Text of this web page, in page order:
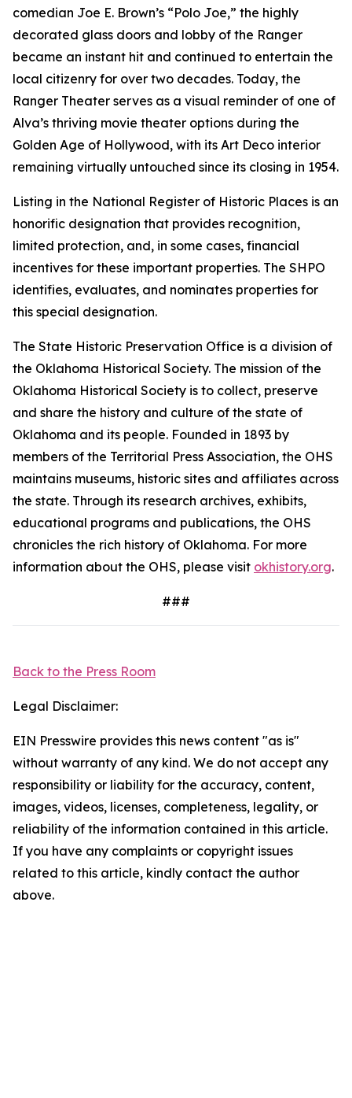
comedian Joe E. Brown’s “Polo Joe,” the highly
decorated glass doors and lobby of the Ranger
became an instant hit and continued to entertain the
local citizenry for over two decades. Today, the
Ranger Theater serves as a visual reminder of one of
Alva’s thriving movie theater options during the
Golden Age of Hollywood, with its Art Deco interior
remaining virtually untouched since its closing in 1954.
Listing in the National Register of Historic Places is an
honorific designation that provides recognition,
limited protection, and, in some cases, financial
incentives for these important properties. The SHPO
identifies, evaluates, and nominates properties for
this special designation.
The State Historic Preservation Office is a division of
the Oklahoma Historical Society. The mission of the
Oklahoma Historical Society is to collect, preserve
and share the history and culture of the state of
Oklahoma and its people. Founded in 1893 by
members of the Territorial Press Association, the OHS
maintains museums, historic sites and affiliates across
the state. Through its research archives, exhibits,
educational programs and publications, the OHS
chronicles the rich history of Oklahoma. For more
information about the OHS, please visit okhistory.org.
###
Back to the Press Room
Legal Disclaimer:
EIN Presswire provides this news content "as is"
without warranty of any kind. We do not accept any
responsibility or liability for the accuracy, content,
images, videos, licenses, completeness, legality, or
reliability of the information contained in this article.
If you have any complaints or copyright issues
related to this article, kindly contact the author
above.